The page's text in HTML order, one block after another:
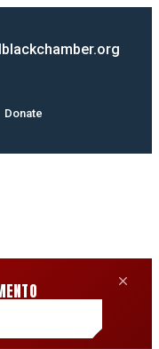
Donate